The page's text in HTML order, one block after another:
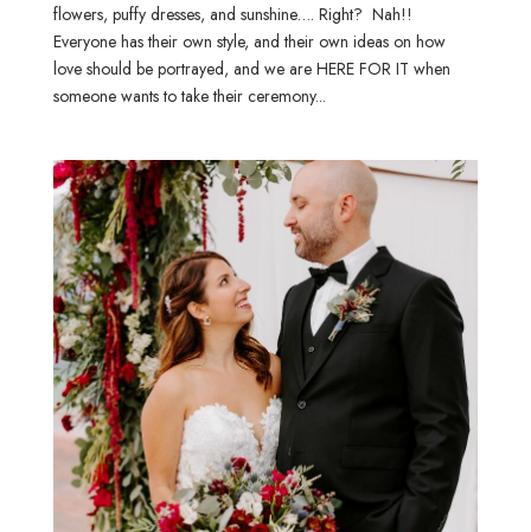
flowers, puffy dresses, and sunshine…. Right? Nah!!
Everyone has their own style, and their own ideas on how
love should be portrayed, and we are HERE FOR IT when
someone wants to take their ceremony...